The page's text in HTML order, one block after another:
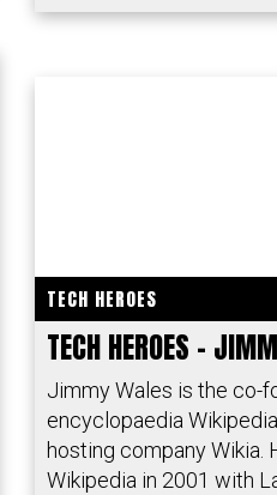
TECH HEROES
TECH HEROES –
Jimmy Wales is the co-
encyclopaedia
hosting company Wikia.
Wikipedia in 2001 with